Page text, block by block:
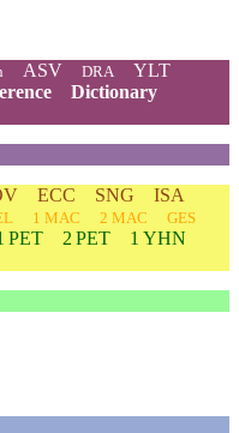
ASV DRA
YLT
Dictionary
ECC SNG
ISA
1 MAC 2 MAC
GES
PET 2 PET
1 YHN